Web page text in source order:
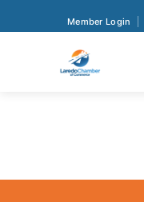
Member Login